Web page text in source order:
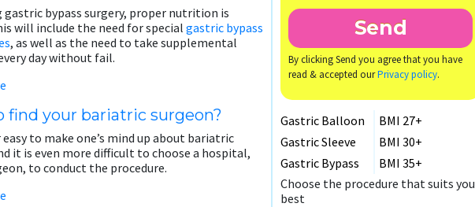
By clicking Send you agree that you have
read & accepted ourPrivacy policy.
Gastric Balloon
BMI 27+
Gastric Sleeve
BMI 30+
Gastric Bypass
BMI 35+
Choose the procedure that suits you
best
gastric bypass surgery, proper nutrition is
will include the need for special gastric bypass
, as well as the need to take supplemental
day without fail.
find your bariatric surgeon?
to make one’s mind up about bariatric
it is even more difficult to choose a hospital,
to conduct the procedure.